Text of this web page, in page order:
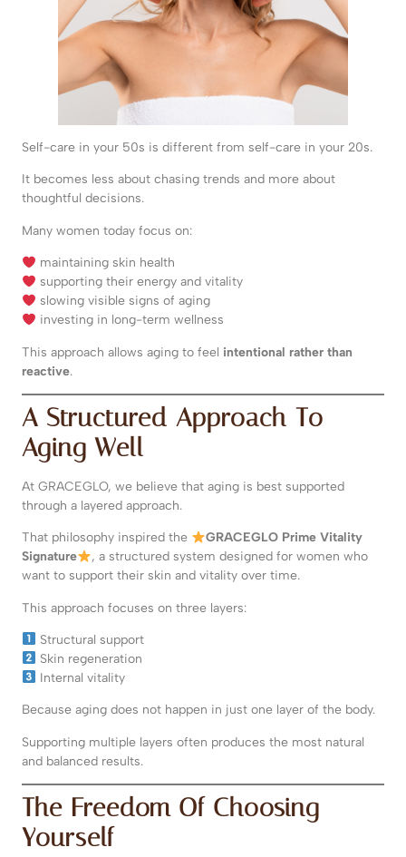
Self-care in your 50s is different from self-care in your 20s.
It becomes less about chasing trends and more about
thoughtful decisions.
Many women today focus on:
maintaining skin health
supporting their energy and vitality
slowing visible signs of aging
investing in long-term wellness
This approach allows aging to feel intentional rather than
reactive.
A Structured Approach To
Aging Well
At GRACEGLO, we believe that aging is best supported
through a layered approach.
That philosophy inspired the
GRACEGLO Prime Vitality
Signature
, a structured system designed for women who
want to support their skin and vitality over time.
This approach focuses on three layers:
Structural support
Skin regeneration
Internal vitality
Because aging does not happen in just one layer of the body.
Supporting multiple layers often produces the most natural
and balanced results.
The Freedom Of Choosing
Yourself